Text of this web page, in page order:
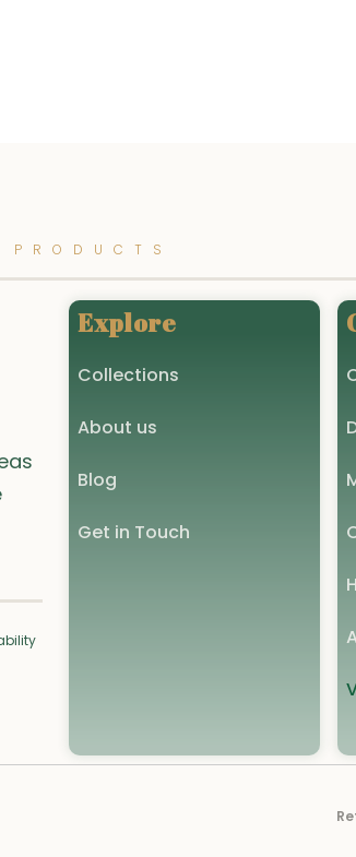
Explore
Collections
About us
Blog
Get in Touch